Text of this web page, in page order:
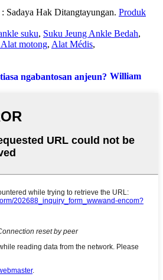
Sadaya Hak Ditangtayungan. Produk
suku, Suku Jeung Ankle Bedah,
motong, Alat Médis,
William